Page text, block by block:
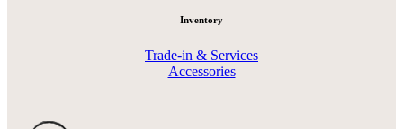
Inventory
Trade-in & Services
Accessories